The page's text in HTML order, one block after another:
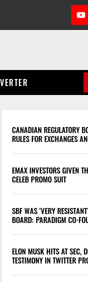
CANADIAN REGULATORY
RULES FOR EXCHANGES
EMAX INVESTORS GIVEN
CELEB PROMO SUIT
SBF WAS ‘VERY
BOARD: PARADIGM CO-
ELON MUSK HITS AT SEC,
TESTIMONY IN TWITTER